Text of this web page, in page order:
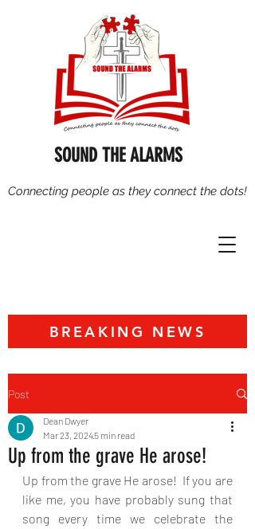
SOUND THE ALARMS
Connecting people as they connect the dots!
BREAKING NEWS
Post
Up from the grave He arose!
Dean Dwyer
Mar 23, 20245 min read
Up from the grave He arose!  If you are
like me, you have probably sung that
song every time we celebrate the